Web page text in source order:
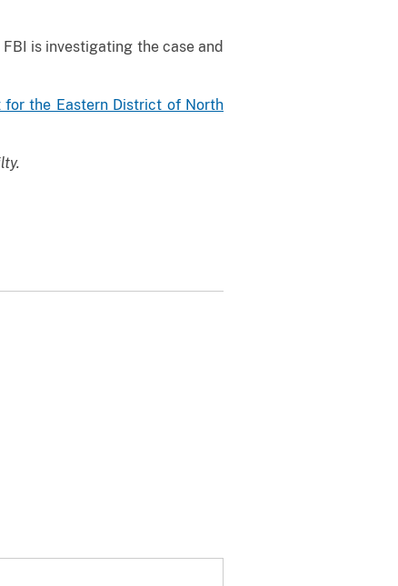
is investigating the case and
for the Eastern District of North